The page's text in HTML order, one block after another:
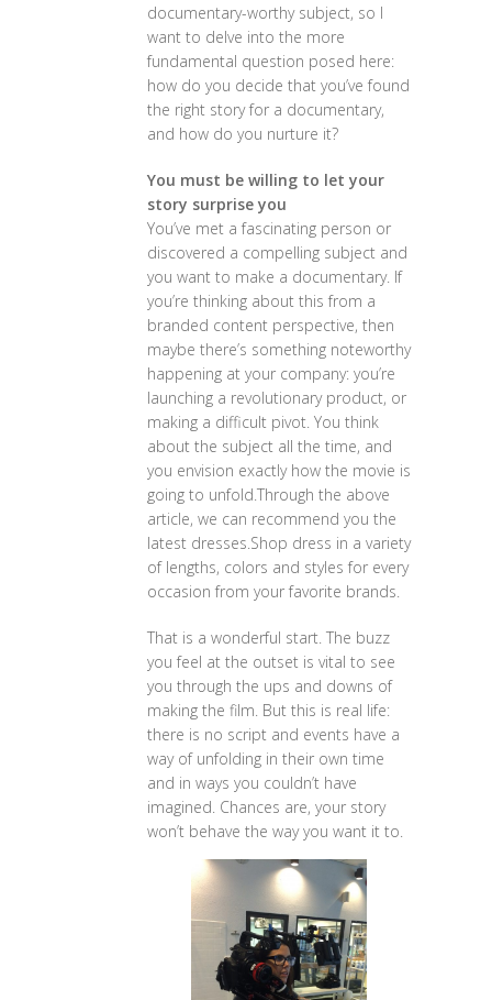
documentary-worthy subject, so I
want to delve into the more
fundamental question posed here:
how do you decide that you’ve found
the right story for a documentary,
and how do you nurture it?
You must be willing to let your
story surprise you
You’ve met a fascinating person or
discovered a compelling subject and
you want to make a documentary. If
you’re thinking about this from a
branded content perspective, then
maybe there’s something noteworthy
happening at your company: you’re
launching a revolutionary product, or
making a difficult pivot. You think
about the subject all the time, and
you envision exactly how the movie is
going to unfold.Through the above
article, we can recommend you the
latest dresses.Shop dress in a variety
of lengths, colors and styles for every
occasion from your favorite brands.
That is a wonderful start. The buzz
you feel at the outset is vital to see
you through the ups and downs of
making the film. But this is real life:
there is no script and events have a
way of unfolding in their own time
and in ways you couldn’t have
imagined. Chances are, your story
won’t behave the way you want it to.